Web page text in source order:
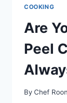
COOKING
Are
Peel
By Chef